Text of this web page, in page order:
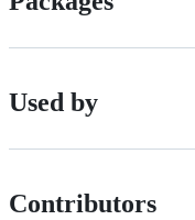
Used by
Contributors